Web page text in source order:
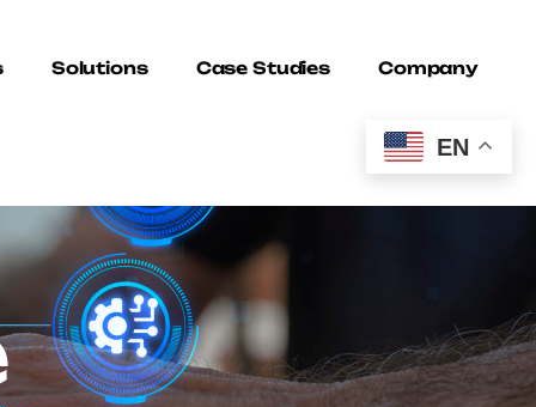
Solutions Case Studies Company
EN